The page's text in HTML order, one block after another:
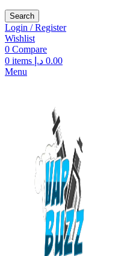
Search
Login / Register
Wishlist
0 Compare
0 items 0.00 د.إ
Menu